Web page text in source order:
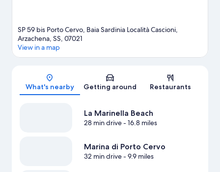
SP 59 bis Porto Cervo, Baia Sardinia Località Cascioni,
Arzachena, SS, 07021
View in a map
What's nearby Getting around Restaurants
La Marinella Beach
28 min drive- 16.8 miles
Marina di Porto Cervo
32 min drive- 9.9 miles